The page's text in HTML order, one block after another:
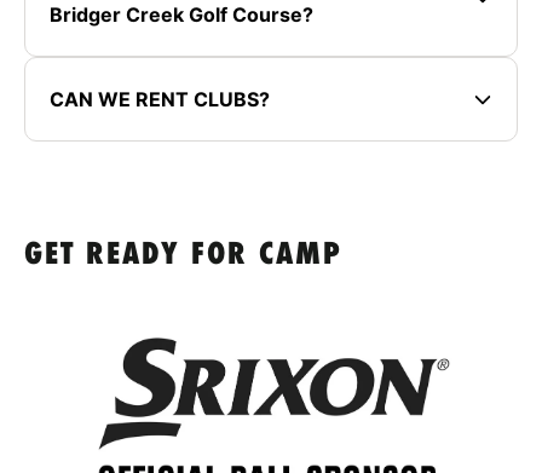
Bridger Creek Golf Course?
CAN WE RENT CLUBS?
GET READY FOR CAMP